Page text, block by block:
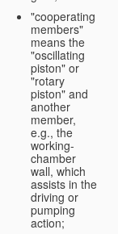
"cooperating
members"
means the
"oscillating
piston" or
"rotary
piston" and
another
member,
e.g., the
working-
chamber
wall, which
assists in the
driving or
pumping
action;